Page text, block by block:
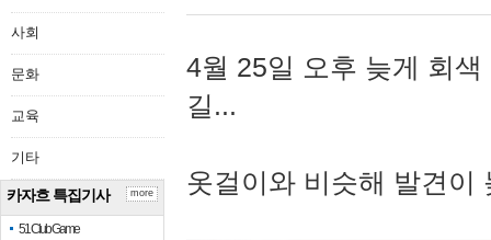
사회
문화
교육
기타
카자흐 특집기사
51 Club Game
more
4월 25일 오후 늦게 회
길...
옷걸이와 비슷해 발견이